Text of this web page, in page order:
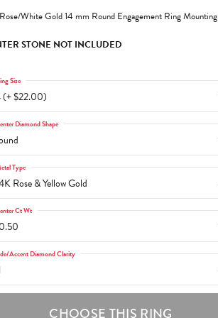
White Gold 14 mm Round Engagement Ring Mounting
STONE NOT INCLUDED
(+ $22.00)
Size
Diamond Shape
Rose & Yellow Gold
Type
Ct Wt
Accent Diamond Clarity
CHOOSE THIS RING